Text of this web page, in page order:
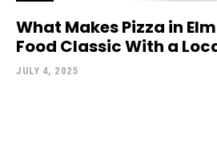
What Makes Pizza in
Food Classic With a
JULY 4, 2025